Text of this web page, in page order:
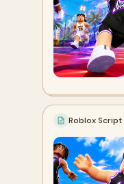
Roblox Script